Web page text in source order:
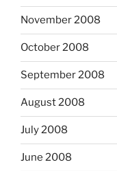
November 2008
October 2008
September 2008
August 2008
July 2008
June 2008